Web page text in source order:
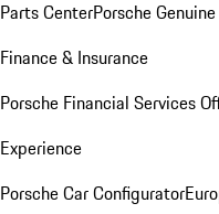
Parts CenterPorsche
Finance & Insurance
Porsche Financial Services
Experience
Porsche Car Configurator